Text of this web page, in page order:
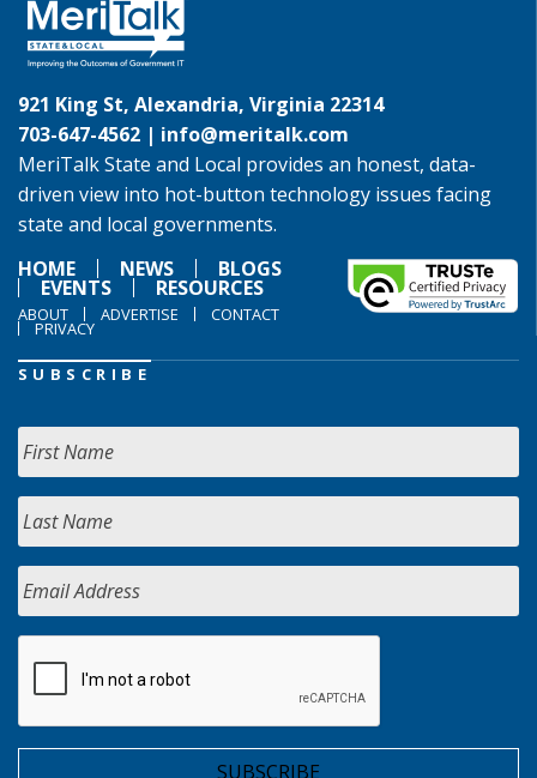
921 King St, Alexandria, Virginia 22314
703-647-4562 | info@meritalk.com
MeriTalk State and Local provides an honest, data-
driven view into hot-button technology issues facing
state and local governments.
HOME
NEWS BLOGS
EVENTS RESOURCES
ABOUT ADVERTISE CONTACT
PRIVACY
SUBSCRIBE